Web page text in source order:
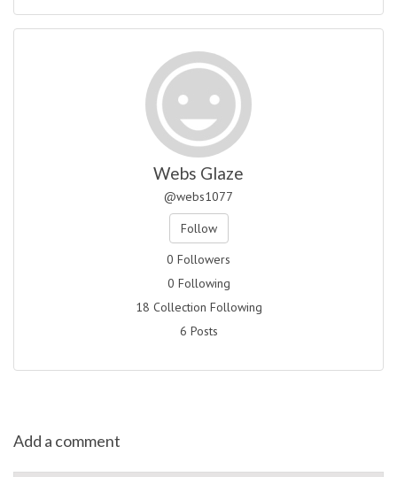
Webs Glaze
@webs1077
Follow
0 Followers
0 Following
18 Collection Following
6 Posts
Add a comment